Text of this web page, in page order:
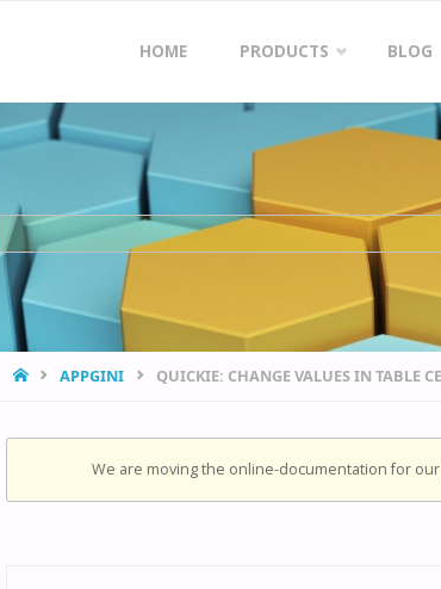
content
HOME PRODUCTS BLOG
HOMEAPPGINI QUICKIE: CHANGE VALUES IN TABLE
We are moving the online-documentation for